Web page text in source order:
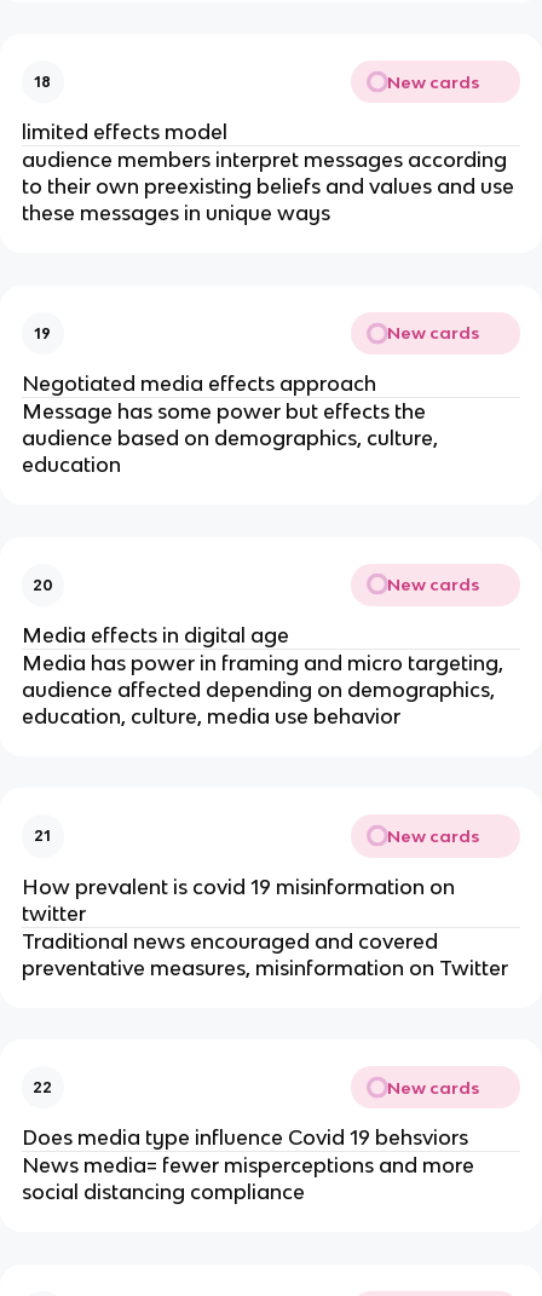
18 New cards
limited effects model
audience members interpret messages according
to their own preexisting beliefs and values and use
these messages in unique ways
19 New cards
Negotiated media effects approach
Message has some power but effects the
audience based on demographics, culture,
education
20 New cards
Media effects in digital age
Media has power in framing and micro targeting,
audience affected depending on demographics,
education, culture, media use behavior
21 New cards
How prevalent is covid 19 misinformation on
twitter
Traditional news encouraged and covered
preventative measures, misinformation on Twitter
22 New cards
Does media type influence Covid 19 behsviors
News media= fewer misperceptions and more
social distancing compliance